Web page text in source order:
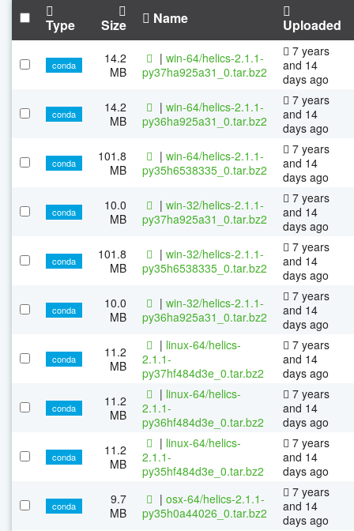
Type Size Name Uploaded
conda
14.2
MB
| win-64/helics-2.1.1-
py37ha925a31_0.tar.bz2
7 years
and 14
days ago
conda
14.2
MB
| win-64/helics-2.1.1-
py36ha925a31_0.tar.bz2
7 years
and 14
days ago
conda
101.8
MB
| win-64/helics-2.1.1-
py35h6538335_0.tar.bz2
7 years
and 14
days ago
conda
10.0
MB
| win-32/helics-2.1.1-
py37ha925a31_0.tar.bz2
7 years
and 14
days ago
conda
101.8
MB
| win-32/helics-2.1.1-
py35h6538335_0.tar.bz2
7 years
and 14
days ago
conda
10.0
MB
| win-32/helics-2.1.1-
py36ha925a31_0.tar.bz2
7 years
and 14
days ago
conda
11.2
MB
| linux-64/helics-
2.1.1-
py37hf484d3e_0.tar.bz2
7 years
and 14
days ago
conda
11.2
MB
| linux-64/helics-
2.1.1-
py36hf484d3e_0.tar.bz2
7 years
and 14
days ago
conda
11.2
MB
| linux-64/helics-
2.1.1-
py35hf484d3e_0.tar.bz2
7 years
and 14
days ago
conda
9.7
MB
| osx-64/helics-2.1.1-
py35h0a44026_0.tar.bz2
7 years
and 14
days ago